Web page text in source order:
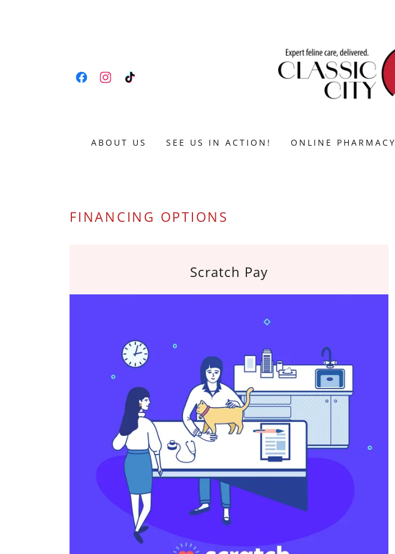
ABOUT US SEE US IN ACTION! ONLINE PHARMACY
FINANCING OPTIONS
Scratch Pay